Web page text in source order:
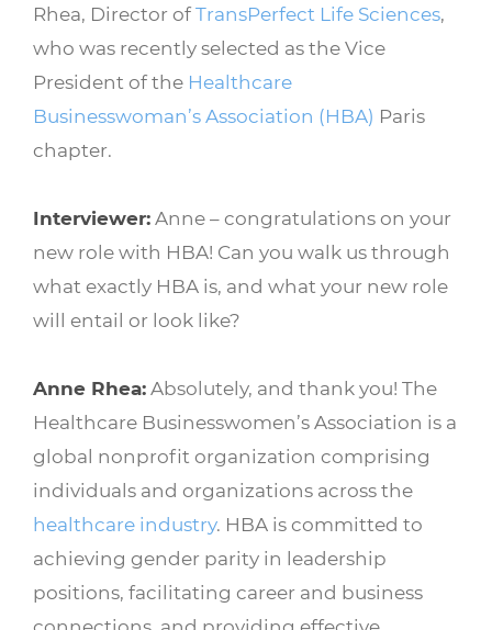
Rhea, Director ofTransPerfect Life Sciences,
who was recently selected as the Vice
President of the Healthcare
Businesswoman’s Association (HBA) Paris
chapter.
Interviewer:Anne – congratulations on your
new role with HBA! Can you walk us through
what exactly HBA is, and what your new role
will entail or look like?
Anne Rhea:Absolutely, and thank you! The
Healthcare Businesswomen’s Association is a
global nonprofit organization comprising
individuals and organizations across the
healthcare industry. HBA is committed to
achieving gender parity in leadership
positions, facilitating career and business